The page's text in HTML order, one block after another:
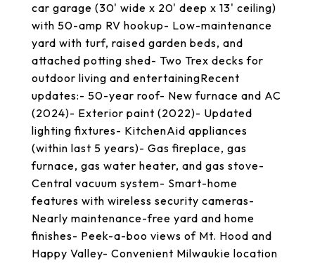
car garage (30' wide x 20' deep x 13' ceiling)
with 50-amp RV hookup- Low-maintenance
yard with turf, raised garden beds, and
attached potting shed- Two Trex decks for
outdoor living and entertainingRecent
updates:- 50-year roof- New furnace and AC
(2024)- Exterior paint (2022)- Updated
lighting fixtures- KitchenAid appliances
(within last 5 years)- Gas fireplace, gas
furnace, gas water heater, and gas stove-
Central vacuum system- Smart-home
features with wireless security cameras-
Nearly maintenance-free yard and home
finishes- Peek-a-boo views of Mt. Hood and
Happy Valley- Convenient Milwaukie location